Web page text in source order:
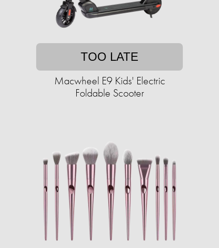
TOO LATE
Macwheel E9 Kids' Electric
Foldable Scooter